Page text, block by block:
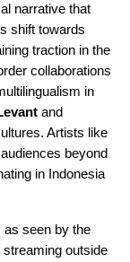
narrative that
shift towards
traction in the
collaborations
in
and
Artists like
beyond
in Indonesia
as seen by the
outside